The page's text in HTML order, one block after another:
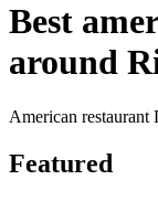
Best
around
American
Featured